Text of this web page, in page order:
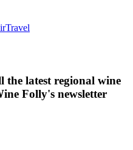
Travel
the latest regional wine
Folly's newsletter